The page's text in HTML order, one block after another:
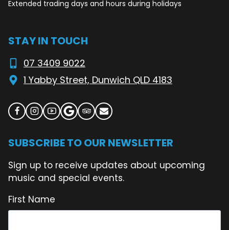
Extended trading days and hours during holidays
STAY IN TOUCH
07 3409 9022
1 Yabby Street, Dunwich QLD 4183
SUBSCRIBE TO OUR NEWSLETTER
Sign up to receive updates about upcoming
music and special events.
First Name